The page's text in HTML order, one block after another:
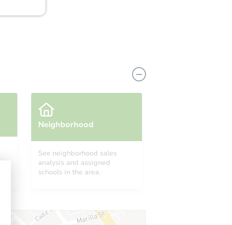
Neighborhood
See neighborhood sales
analysis and assigned
schools in the area.